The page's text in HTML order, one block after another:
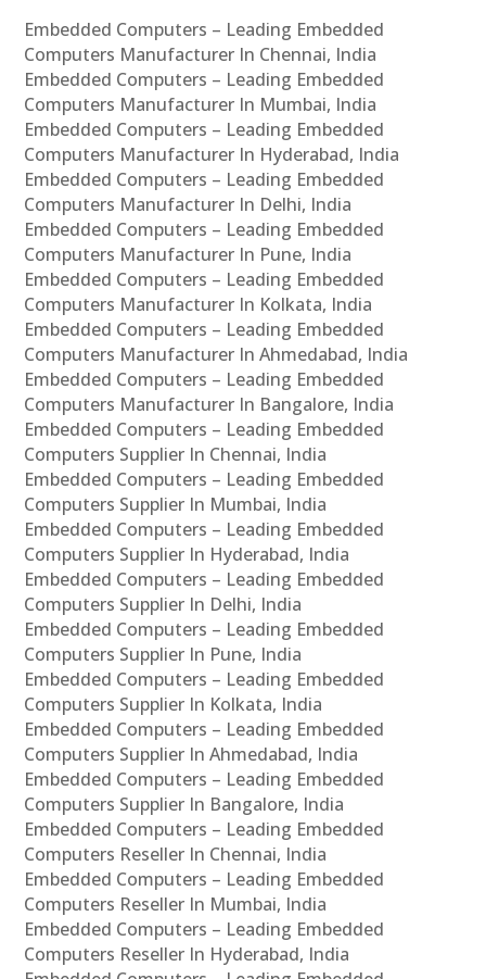
Embedded Computers – Leading Embedded
Computers Manufacturer In Chennai, India
Embedded Computers – Leading Embedded
Computers Manufacturer In Mumbai, India
Embedded Computers – Leading Embedded
Computers Manufacturer In Hyderabad, India
Embedded Computers – Leading Embedded
Computers Manufacturer In Delhi, India
Embedded Computers – Leading Embedded
Computers Manufacturer In Pune, India
Embedded Computers – Leading Embedded
Computers Manufacturer In Kolkata, India
Embedded Computers – Leading Embedded
Computers Manufacturer In Ahmedabad, India
Embedded Computers – Leading Embedded
Computers Manufacturer In Bangalore, India
Embedded Computers – Leading Embedded
Computers Supplier In Chennai, India
Embedded Computers – Leading Embedded
Computers Supplier In Mumbai, India
Embedded Computers – Leading Embedded
Computers Supplier In Hyderabad, India
Embedded Computers – Leading Embedded
Computers Supplier In Delhi, India
Embedded Computers – Leading Embedded
Computers Supplier In Pune, India
Embedded Computers – Leading Embedded
Computers Supplier In Kolkata, India
Embedded Computers – Leading Embedded
Computers Supplier In Ahmedabad, India
Embedded Computers – Leading Embedded
Computers Supplier In Bangalore, India
Embedded Computers – Leading Embedded
Computers Reseller In Chennai, India
Embedded Computers – Leading Embedded
Computers Reseller In Mumbai, India
Embedded Computers – Leading Embedded
Computers Reseller In Hyderabad, India